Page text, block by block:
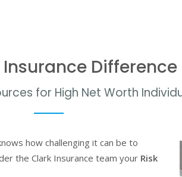
Insurance Difference
for High Net Worth
how challenging it can be to
the Clark Insurance team your Risk